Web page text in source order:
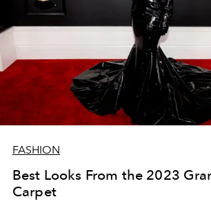
FASHION
Best Looks From the 2023
Carpet